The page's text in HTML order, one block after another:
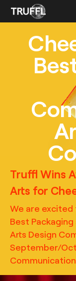
Product
sculpture,
recreations of
TRUFFL branding
Truffl Wins
Arts for
We are
Best
Arts Design
September/